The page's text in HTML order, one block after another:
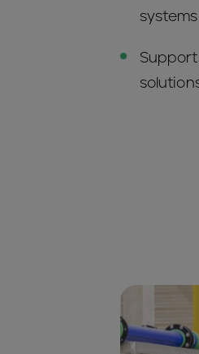
systems